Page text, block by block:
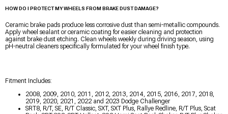
HOW DO I PROTECT MY WHEELS FROM BRAKE DUST DAMAGE?
Ceramic brake pads produce less corrosive dust than semi-metallic compounds.
Apply wheel sealant or ceramic coating for easier cleaning and protection
against brake dust etching. Clean wheels weekly during driving season, using
pH-neutral cleaners specifically formulated for your wheel finish type.
Fitment Includes:
2008, 2009, 2010, 2011, 2012, 2013, 2014, 2015, 2016, 2017, 2018,
2019, 2020, 2021, 2022 and 2023 Dodge Challenger
SRT8, R/T, SE, R/T Classic, SXT, SXT Plus, Rallye Redline, R/T Plus, Scat